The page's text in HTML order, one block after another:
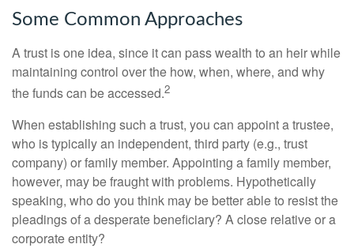
Some Common Approaches
A trust is one idea, since it can pass wealth to an heir while
maintaining control over the how, when, where, and why
the funds can be accessed.2
When establishing such a trust, you can appoint a trustee,
who is typically an independent, third party (e.g., trust
company) or family member. Appointing a family member,
however, may be fraught with problems. Hypothetically
speaking, who do you think may be better able to resist the
pleadings of a desperate beneficiary? A close relative or a
corporate entity?